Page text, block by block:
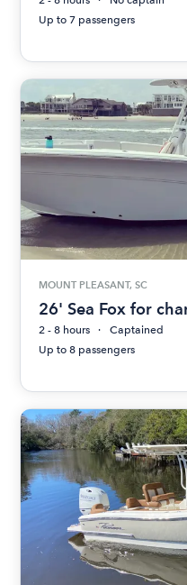
Up to 7 passengers
MOUNT PLEASANT, SC
26' Sea Fox for
2 - 8 hours
Captained
Up to 8 passengers